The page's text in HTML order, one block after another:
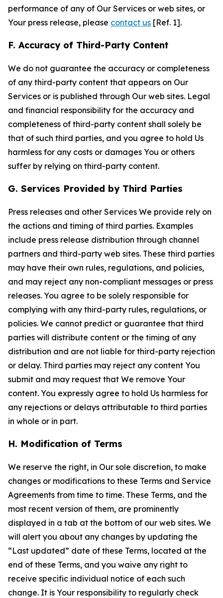
performance of any of Our Services or web sites, or
Your press release, please contact us [Ref. 1].
F. Accuracy of Third-Party Content
We do not guarantee the accuracy or completeness
of any third-party content that appears on Our
Services or is published through Our web sites. Legal
and financial responsibility for the accuracy and
completeness of third-party content shall solely be
that of such third parties, and you agree to hold Us
harmless for any costs or damages You or others
suffer by relying on third-party content.
G. Services Provided by Third Parties
Press releases and other Services We provide rely on
the actions and timing of third parties. Examples
include press release distribution through channel
partners and third-party web sites. These third parties
may have their own rules, regulations, and policies,
and may reject any non-compliant messages or press
releases. You agree to be solely responsible for
complying with any third-party rules, regulations, or
policies. We cannot predict or guarantee that third
parties will distribute content or the timing of any
distribution and are not liable for third-party rejection
or delay. Third parties may reject any content You
submit and may request that We remove Your
content. You expressly agree to hold Us harmless for
any rejections or delays attributable to third parties
in whole or in part.
H. Modification of Terms
We reserve the right, in Our sole discretion, to make
changes or modifications to these Terms and Service
Agreements from time to time. These Terms, and the
most recent version of them, are prominently
displayed in a tab at the bottom of our web sites. We
will alert you about any changes by updating the
“Last updated” date of these Terms, located at the
end of these Terms, and you waive any right to
receive specific individual notice of each such
change. It is Your responsibility to regularly check